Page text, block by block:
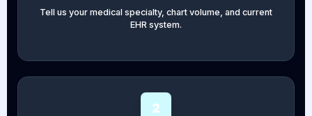
Tell us your medical specialty, chart volume, and current
EHR system.
2